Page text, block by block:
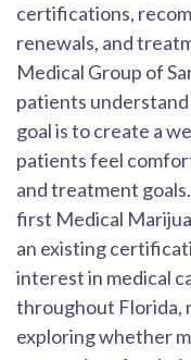
certifications,
renewals, and
Medical Group of
patients
goal is to create a
patients feel
and treatment
first Medical
an existing
interest in medical
throughout Florida,
exploring whether